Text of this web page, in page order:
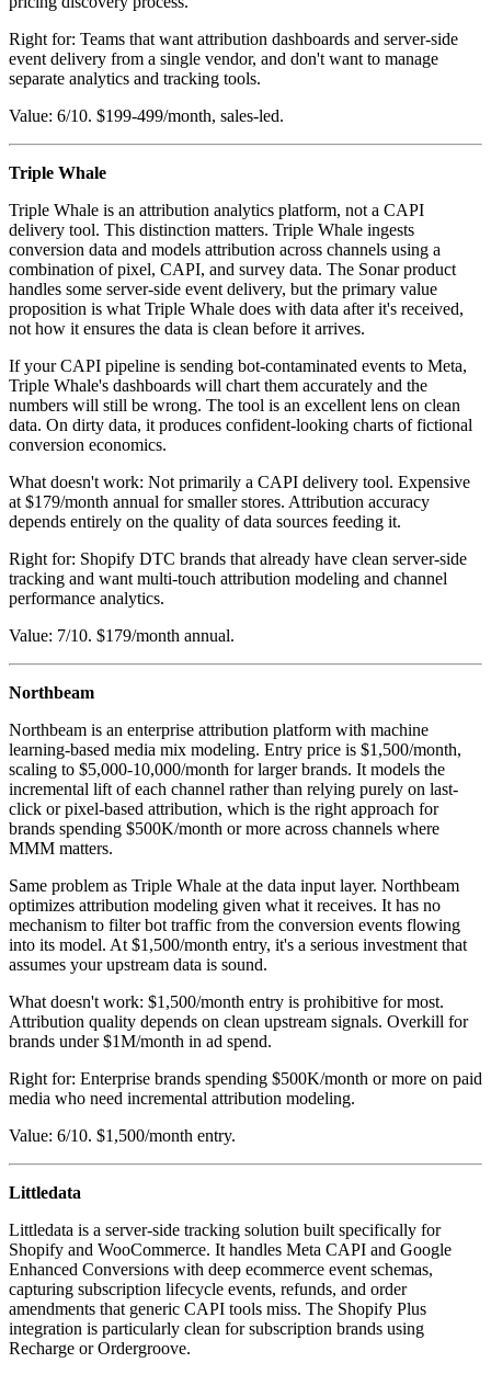
Right for: Teams that want attribution dashboards and server-side
event delivery from a single vendor, and don't want to manage
separate analytics and tracking tools.
Value: 6/10. $199-499/month, sales-led.
Triple Whale
Triple Whale is an attribution analytics platform, not a CAPI
delivery tool. This distinction matters. Triple Whale ingests
conversion data and models attribution across channels using a
combination of pixel, CAPI, and survey data. The Sonar product
handles some server-side event delivery, but the primary value
proposition is what Triple Whale does with data after it's received,
not how it ensures the data is clean before it arrives.
If your CAPI pipeline is sending bot-contaminated events to Meta,
Triple Whale's dashboards will chart them accurately and the
numbers will still be wrong. The tool is an excellent lens on clean
data. On dirty data, it produces confident-looking charts of fictional
conversion economics.
What doesn't work: Not primarily a CAPI delivery tool. Expensive
at $179/month annual for smaller stores. Attribution accuracy
depends entirely on the quality of data sources feeding it.
Right for: Shopify DTC brands that already have clean server-side
tracking and want multi-touch attribution modeling and channel
performance analytics.
Value: 7/10. $179/month annual.
Northbeam
Northbeam is an enterprise attribution platform with machine
learning-based media mix modeling. Entry price is $1,500/month,
scaling to $5,000-10,000/month for larger brands. It models the
incremental lift of each channel rather than relying purely on last-
click or pixel-based attribution, which is the right approach for
brands spending $500K/month or more across channels where
MMM matters.
Same problem as Triple Whale at the data input layer. Northbeam
optimizes attribution modeling given what it receives. It has no
mechanism to filter bot traffic from the conversion events flowing
into its model. At $1,500/month entry, it's a serious investment that
assumes your upstream data is sound.
What doesn't work: $1,500/month entry is prohibitive for most.
Attribution quality depends on clean upstream signals. Overkill for
brands under $1M/month in ad spend.
Right for: Enterprise brands spending $500K/month or more on paid
media who need incremental attribution modeling.
Value: 6/10. $1,500/month entry.
Littledata
Littledata is a server-side tracking solution built specifically for
Shopify and WooCommerce. It handles Meta CAPI and Google
Enhanced Conversions with deep ecommerce event schemas,
capturing subscription lifecycle events, refunds, and order
amendments that generic CAPI tools miss. The Shopify Plus
integration is particularly clean for subscription brands using
Recharge or Ordergroove.